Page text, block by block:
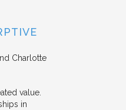
Charlotte
value.
in